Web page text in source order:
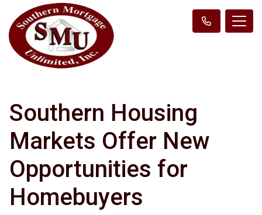
Southern Housing
Markets Offer New
Opportunities for
Homebuyers